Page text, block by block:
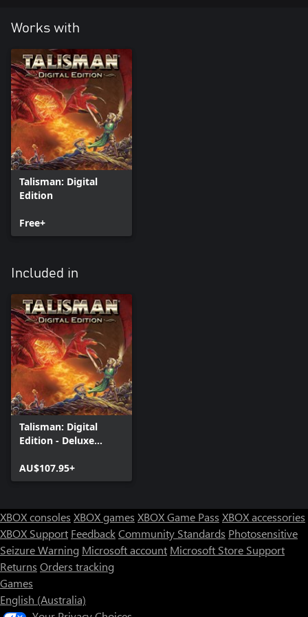
Works with
Talisman: Digital
Edition
Free+
Included in
Talisman: Digital
Edition - Deluxe
AU$107.95+
XBOX consoles XBOX games XBOX Game Pass XBOX accessories
XBOX Support FeedbackCommunity Standards Photosensitive
Seizure Warning Microsoft account Microsoft Store Support
Returns Orders tracking
Games
English (Australia)